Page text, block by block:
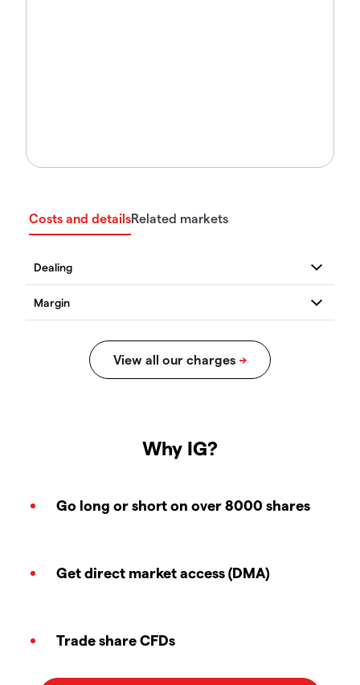
Costs and detailsRelated markets
Why IG?
Go long or short on over 8000 shares
Get direct market access (DMA)
Trade share CFDs